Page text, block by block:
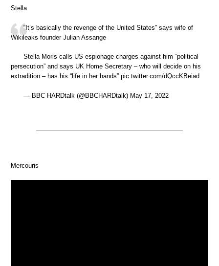
Stella
“It’s basically the revenge of the United States” says wife of
Wikileaks founder Julian Assange
Stella Moris calls US espionage charges against him “political
persecution” and says UK Home Secretary – who will decide on his
extradition – has his “life in her hands” pic.twitter.com/dQccKBeiad
— BBC HARDtalk (@BBCHARDtalk) May 17, 2022
Mercouris